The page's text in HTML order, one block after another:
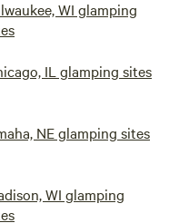
WI glamping
IL glamping sites
NE glamping sites
WI glamping